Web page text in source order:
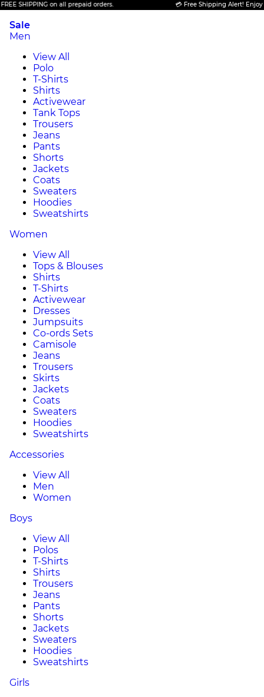
on all prepaid orders. 💳 Free Shipping Alert! Enjoy FREE
Sale
Men
View All
Polo
T-Shirts
Shirts
Activewear
Tank Tops
Trousers
Jeans
Pants
Shorts
Jackets
Coats
Sweaters
Hoodies
Sweatshirts
Women
View All
Tops & Blouses
Shirts
T-Shirts
Activewear
Dresses
Jumpsuits
Co-ords Sets
Camisole
Jeans
Trousers
Skirts
Jackets
Coats
Sweaters
Hoodies
Sweatshirts
Accessories
View All
Men
Women
Boys
View All
Polos
T-Shirts
Shirts
Trousers
Jeans
Pants
Shorts
Jackets
Sweaters
Hoodies
Sweatshirts
Girls